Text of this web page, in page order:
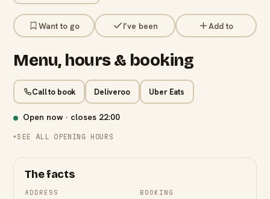
Want to go I’ve been Add to
Menu, hours & booking
Call to book Deliveroo Uber Eats
Open now · closes 22:00
SEE ALL OPENING HOURS
The facts
ADDRESS BOOKING